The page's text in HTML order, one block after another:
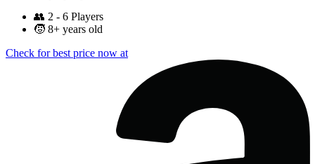
👥 2 - 6 Players
🧒 8+ years old
Check for best price now at